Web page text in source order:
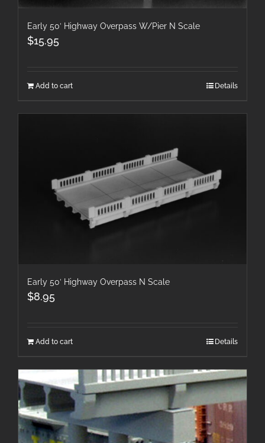
Early 50′ Highway Overpass W/Pier N Scale
$15.95
Add to cart Details
Early 50′ Highway Overpass N Scale
$8.95
Add to cart Details